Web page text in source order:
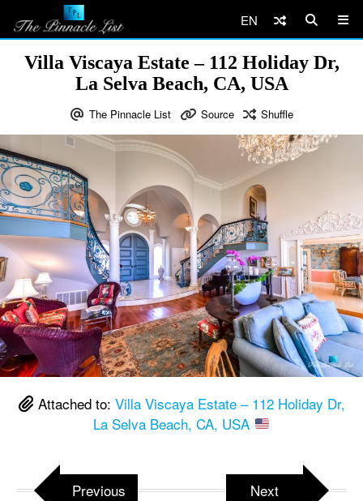
EN
Villa Viscaya Estate – 112 Holiday Dr,
La Selva Beach, CA, USA
The Pinnacle List Source Shuffle
Attached to: Villa Viscaya Estate – 112 Holiday Dr,
La Selva Beach, CA, USA
Previous Next